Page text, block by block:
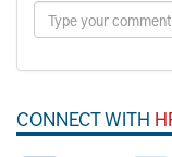
CONNECT WITH